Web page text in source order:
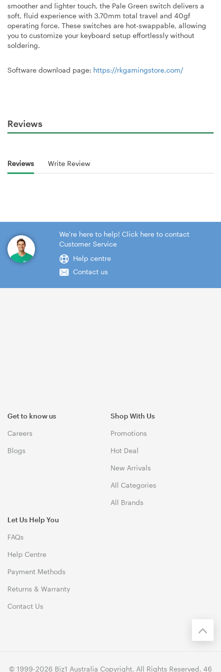
smoother and lighter touch, the Pale Green switch delivers a
soft, fluid experience with 3.70mm total travel and 40gf
operating force. These switches are hot-swappable, allowing
you to customize your keyboard setup effortlessly without
soldering.
Software download page: https://rkgamingstore.com/
Reviews
Reviews Write Review
We're here to help! Click here to contact
Customer Service
Help centre
Contact us
Get to know us
Careers
Blogs
Shop With Us
Promotions
Hot Deal
New Arrivals
All Categories
All Brands
Let Us Help You
FAQs
Help Centre
Payment Methods
Returns & Warranty
Contact Us
© 1999-2026 Biz1 Australia Copyright. All Rights Reserved. 46